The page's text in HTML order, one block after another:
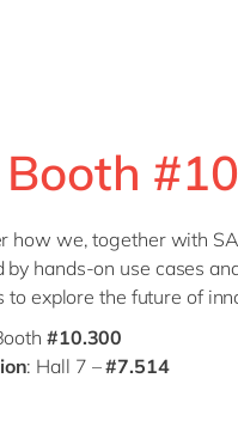
how we, together with
hands-on use cases
to explore the future of
#10.300
: Hall 7 –#7.514